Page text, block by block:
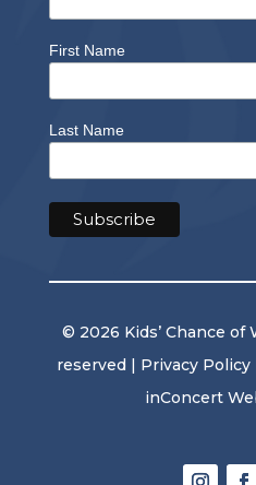
First Name
Last Name
© 2026 Kids’ Chance
reserved | Privacy Policy
inConcert